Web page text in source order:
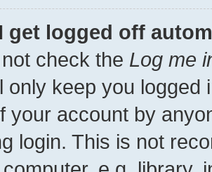
get logged off
check the Log me
only keep you
your account by
login. This is not